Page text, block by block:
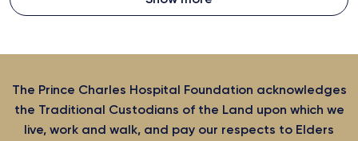
The Prince Charles Hospital Foundation acknowledges
the Traditional Custodians of the Land upon which we
live, work and walk, and pay our respects to Elders